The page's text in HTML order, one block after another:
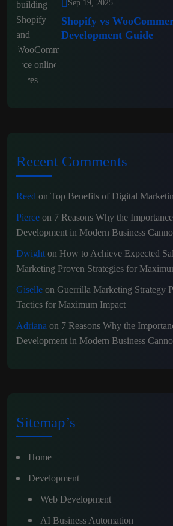
Sep 19, 2025
Shopify vs
Development Guide
Recent Comments
Reed on Top Benefits of Digital
Pierce on 7 Reasons Why the
Development in Modern Business
Dwight on How to Achieve Expected
Marketing Proven Strategies for
Giselle on Guerrilla Marketing Strategy
Tactics for Maximum Impact
Adriana on 7 Reasons Why the
Development in Modern Business
Sitemap’s
Home
Development
Web Development
AI Business Automation